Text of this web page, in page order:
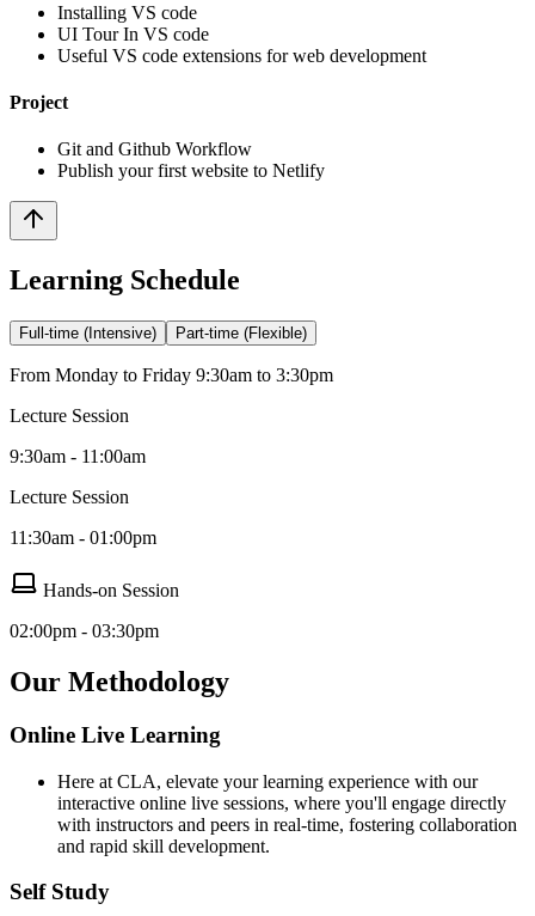
Installing VS code
UI Tour In VS code
Useful VS code extensions for web development
Project
Git and Github Workflow
Publish your first website to Netlify
Learning Schedule
Full-time (Intensive) Part-time (Flexible)
From Monday to Friday 9:30am to 3:30pm
Lecture Session
9:30am - 11:00am
Lecture Session
11:30am - 01:00pm
Hands-on Session
02:00pm - 03:30pm
Our Methodology
Online Live Learning
Here at CLA, elevate your learning experience with our
interactive online live sessions, where you'll engage directly
with instructors and peers in real-time, fostering collaboration
and rapid skill development.
Self Study